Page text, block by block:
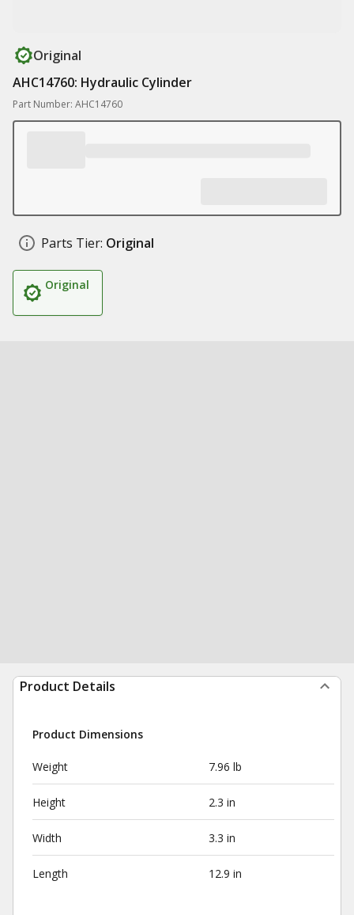
Original
AHC14760: Hydraulic Cylinder
Part Number: AHC14760
Parts Tier: Original
Original
Product Details
Product Dimensions
Weight 7.96 lb
Height 2.3 in
Width 3.3 in
Length 12.9 in